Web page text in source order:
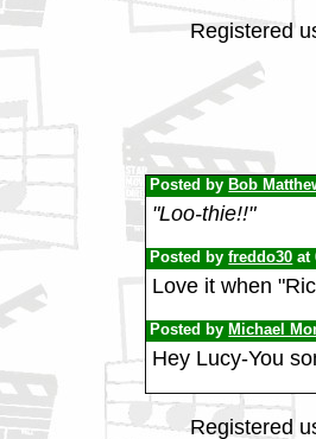
Registered
Posted by Bob
"Loo-thie!!"
Posted byfreddo30 at
Love it when
Posted by Michael
Hey Lucy-You
Registered